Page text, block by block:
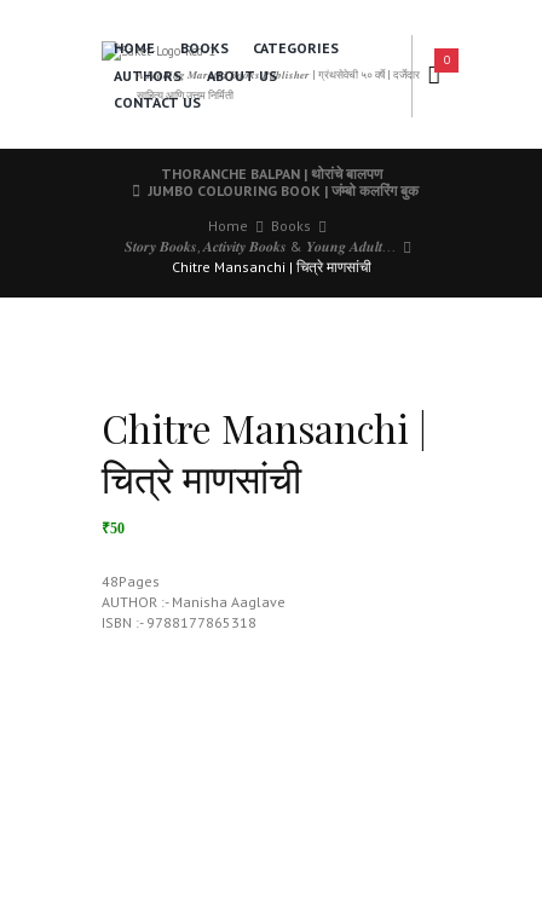
𝑨 𝑳𝒆𝒂𝒅𝒊𝒏𝒈 𝑴𝒂𝒓𝒂𝒕𝒉𝒊 𝑩𝒐𝒐𝒌𝒔 𝑷𝒖𝒃𝒍𝒊𝒔𝒉𝒆𝒓 | ग्रंथसेवेची ५० वर्षे | दर्जेदार
साहित्य आणि उत्तम निर्मिती
HOME BOOKS
CATEGORIES
AUTHORS
ABOUT US
CONTACT US
0
THORANCHE BALPAN | थोरांचे बालपण
JUMBO COLOURING BOOK | जंम्बो कलरिंग बुक
Home
Books
𝑺𝒕𝒐𝒓𝒚 𝑩𝒐𝒐𝒌𝒔, 𝑨𝒄𝒕𝒊𝒗𝒊𝒕𝒚 𝑩𝒐𝒐𝒌𝒔 & 𝒀𝒐𝒖𝒏𝒈 𝑨𝒅𝒖𝒍𝒕...
Chitre Mansanchi | चित्रे माणसांची
Chitre Mansanchi |
चित्रे माणसांची
₹50
48Pages
AUTHOR :- Manisha Aaglave
ISBN :- 9788177865318